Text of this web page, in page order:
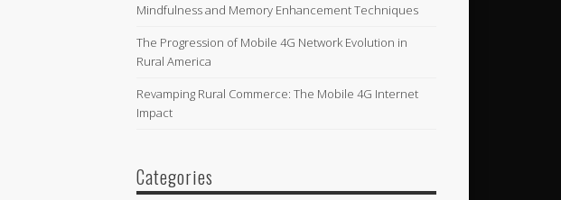
Mindfulness and Memory Enhancement Techniques
The Progression of Mobile 4G Network Evolution in
Rural America
Revamping Rural Commerce: The Mobile 4G Internet
Impact
Categories